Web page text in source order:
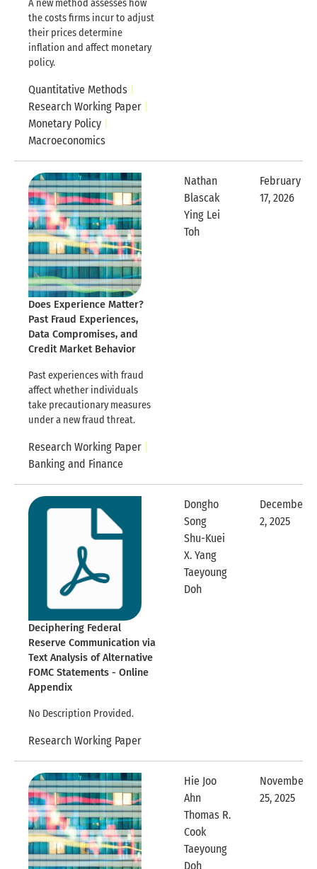
A new method assesses how
the costs firms incur to adjust
their prices determine
inflation and affect monetary
policy.
Quantitative Methods
Research Working Paper
Monetary Policy
Macroeconomics
Does Experience Matter?
Past Fraud Experiences,
Data Compromises, and
Credit Market Behavior
Past experiences with fraud
affect whether individuals
take precautionary measures
under a new fraud threat.
Research Working Paper
Banking and Finance
Nathan
Blascak
Ying Lei
TohExpandable Row
February
17, 2026
Deciphering Federal
Reserve Communication via
Text Analysis of Alternative
FOMC Statements - Online
Appendix
No Description Provided.
Research Working Paper
Dongho
Song
Shu-Kuei
X. Yang
Taeyoung
DohExpandable Row
December
2, 2025
Hie Joo
Ahn
Thomas R.
Cook
Taeyoung
Doh
November
25, 2025